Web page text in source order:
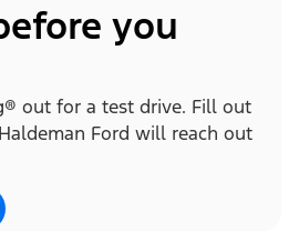
you
out for a test drive. Fill out
Ford will reach out